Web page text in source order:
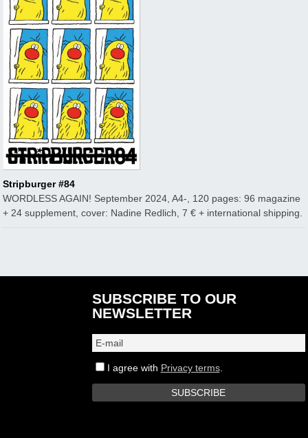
Stripburger #84
WORDLESS AGAIN! September 2024, A4-, 120 pages: 96 magazine
+ 24 supplement, cover: Nadine Redlich, 7 € + international shipping.
SUBSCRIBE TO OUR
NEWSLETTER
I agree with Privacy terms.